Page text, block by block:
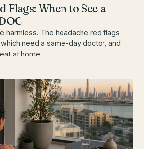
Flags: When to See a
harmless. The headache red flags
need a same-day doctor, and
at home.